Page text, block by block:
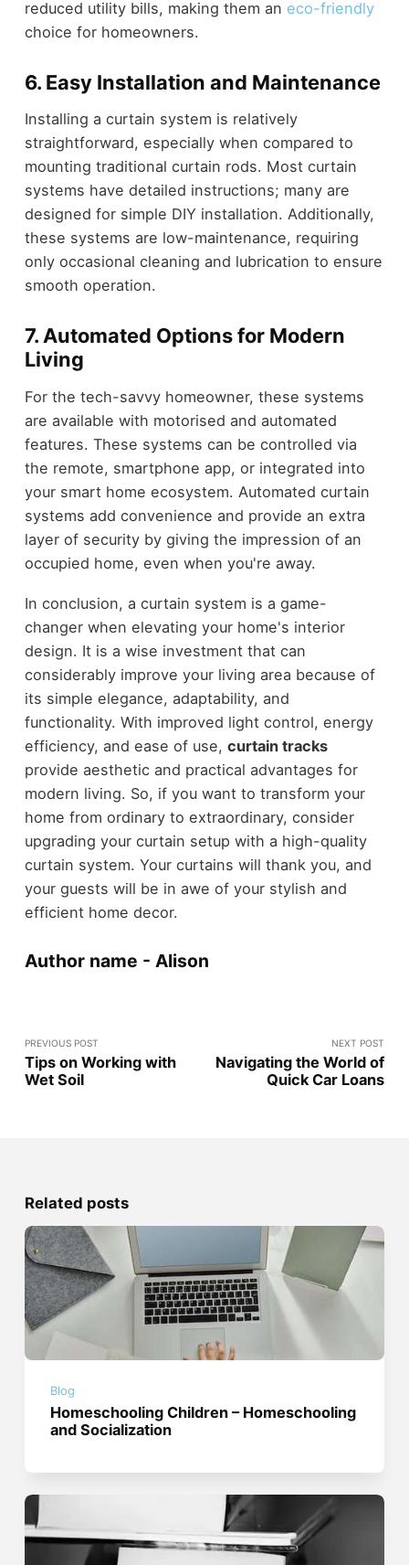
reduced utility bills, making them an eco-friendly
choice for homeowners.
6. Easy Installation and Maintenance
Installing a curtain system is relatively
straightforward, especially when compared to
mounting traditional curtain rods. Most curtain
systems have detailed instructions; many are
designed for simple DIY installation. Additionally,
these systems are low-maintenance, requiring
only occasional cleaning and lubrication to ensure
smooth operation.
7. Automated Options for Modern
Living
For the tech-savvy homeowner, these systems
are available with motorised and automated
features. These systems can be controlled via
the remote, smartphone app, or integrated into
your smart home ecosystem. Automated curtain
systems add convenience and provide an extra
layer of security by giving the impression of an
occupied home, even when you're away.
In conclusion, a curtain system is a game-
changer when elevating your home's interior
design. It is a wise investment that can
considerably improve your living area because of
its simple elegance, adaptability, and
functionality. With improved light control, energy
efficiency, and ease of use, curtain tracks
provide aesthetic and practical advantages for
modern living. So, if you want to transform your
home from ordinary to extraordinary, consider
upgrading your curtain setup with a high-quality
curtain system. Your curtains will thank you, and
your guests will be in awe of your stylish and
efficient home decor.
Author name - Alison
PREVIOUS POST
Tips on Working with
Wet Soil
NEXT POST
Navigating the World of
Quick Car Loans
Related posts
Blog
Homeschooling Children – Homeschooling
and Socialization